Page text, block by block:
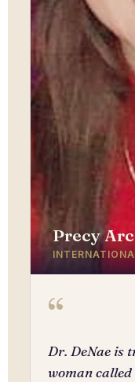
Precy
“
Dr. DeNae is
woman